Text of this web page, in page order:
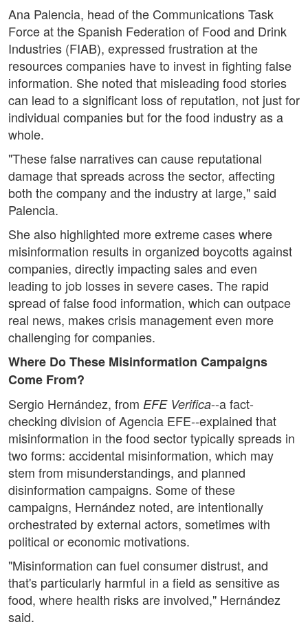
Ana Palencia, head of the Communications Task
Force at the Spanish Federation of Food and Drink
Industries (FIAB), expressed frustration at the
resources companies have to invest in fighting false
information. She noted that misleading food stories
can lead to a significant loss of reputation, not just for
individual companies but for the food industry as a
whole.
"These false narratives can cause reputational
damage that spreads across the sector, affecting
both the company and the industry at large," said
Palencia.
She also highlighted more extreme cases where
misinformation results in organized boycotts against
companies, directly impacting sales and even
leading to job losses in severe cases. The rapid
spread of false food information, which can outpace
real news, makes crisis management even more
challenging for companies.
Where Do These Misinformation Campaigns
Come From?
Sergio Hernández, from EFE Verifica--a fact-
checking division of Agencia EFE--explained that
misinformation in the food sector typically spreads in
two forms: accidental misinformation, which may
stem from misunderstandings, and planned
disinformation campaigns. Some of these
campaigns, Hernández noted, are intentionally
orchestrated by external actors, sometimes with
political or economic motivations.
"Misinformation can fuel consumer distrust, and
that's particularly harmful in a field as sensitive as
food, where health risks are involved," Hernández
said.